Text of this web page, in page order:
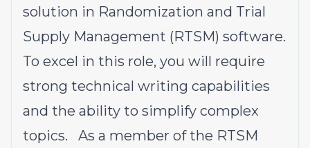
solution in Randomization and Trial
Supply Management (RTSM) software.
To excel in this role, you will require
strong technical writing capabilities
and the ability to simplify complex
topics. As a member of the RTSM